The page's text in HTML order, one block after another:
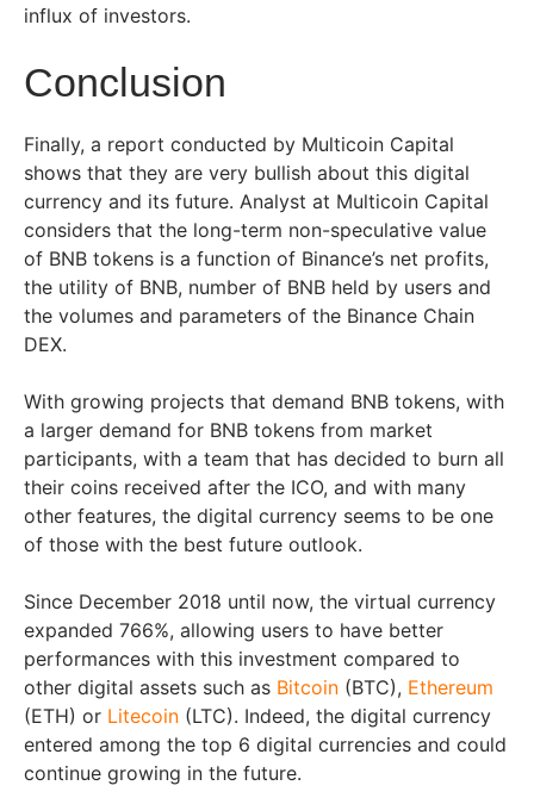
influx of investors.
Conclusion
Finally, a report conducted by Multicoin Capital
shows that they are very bullish about this digital
currency and its future. Analyst at Multicoin Capital
considers that the long-term non-speculative value
of BNB tokens is a function of Binance’s net profits,
the utility of BNB, number of BNB held by users and
the volumes and parameters of the Binance Chain
DEX.
With growing projects that demand BNB tokens, with
a larger demand for BNB tokens from market
participants, with a team that has decided to burn all
their coins received after the ICO, and with many
other features, the digital currency seems to be one
of those with the best future outlook.
Since December 2018 until now, the virtual currency
expanded 766%, allowing users to have better
performances with this investment compared to
other digital assets such as Bitcoin (BTC), Ethereum
(ETH) or Litecoin (LTC). Indeed, the digital currency
entered among the top 6 digital currencies and could
continue growing in the future.